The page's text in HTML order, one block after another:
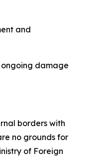
and
damage
borders with
no grounds for
of Foreign